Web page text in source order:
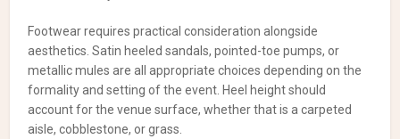
Footwear requires practical consideration alongside
aesthetics. Satin heeled sandals, pointed-toe pumps, or
metallic mules are all appropriate choices depending on the
formality and setting of the event. Heel height should
account for the venue surface, whether that is a carpeted
aisle, cobblestone, or grass.